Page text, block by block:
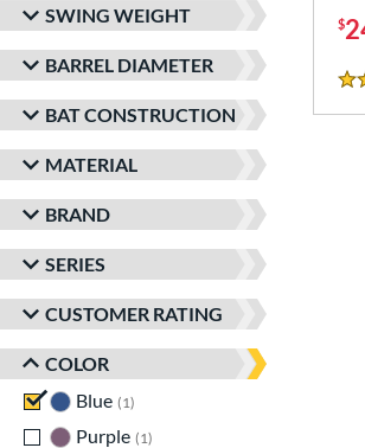
SWING WEIGHT
BARREL DIAMETER
BAT CONSTRUCTION
MATERIAL
BRAND
SERIES
CUSTOMER RATING
COLOR
Blue 1
Purple 1
$
5